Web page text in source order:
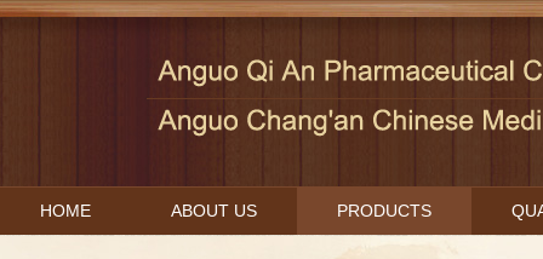
HOME ABOUT US PRODUCTS